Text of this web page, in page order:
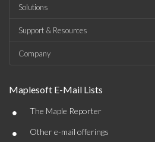
Solutions
Support & Resources
Company
Maplesoft E-Mail Lists
• The Maple Reporter
• Other e-mail offerings